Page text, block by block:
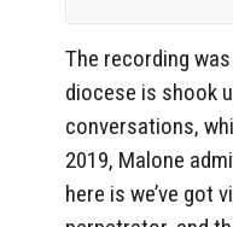
The recording
diocese is shook
conversations,
2019, Malone
here is we’ve got